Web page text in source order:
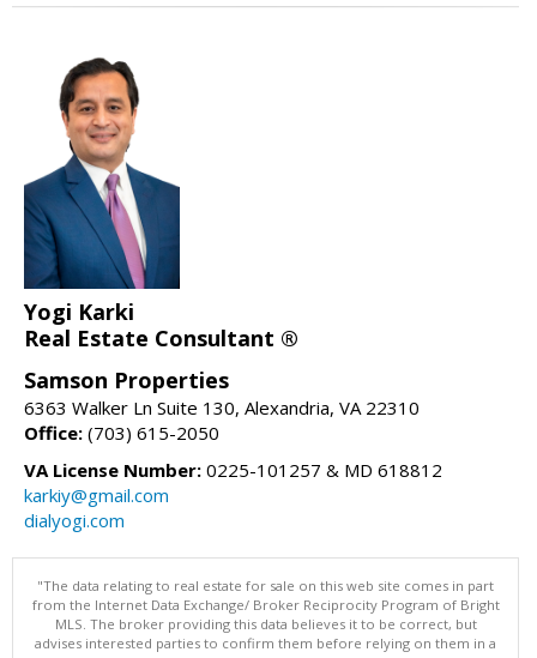
Yogi Karki
Real Estate Consultant ®
Samson Properties
6363 Walker Ln Suite 130, Alexandria, VA 22310
Office: (703) 615-2050
VA License Number: 0225-101257 & MD 618812
karkiy@gmail.com
dialyogi.com
"The data relating to real estate for sale on this web site comes in part
from the Internet Data Exchange/ Broker Reciprocity Program of Bright
MLS. The broker providing this data believes it to be correct, but
advises interested parties to confirm them before relying on them in a